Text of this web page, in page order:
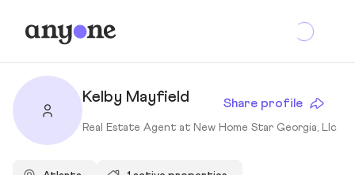
Kelby Mayfield Share profile
Real Estate Agent at New Home Star Georgia, Llc